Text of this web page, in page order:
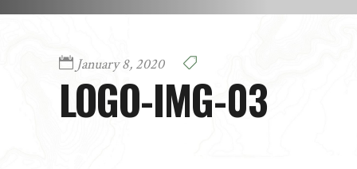
January 8, 2020
LOGO-IMG-03